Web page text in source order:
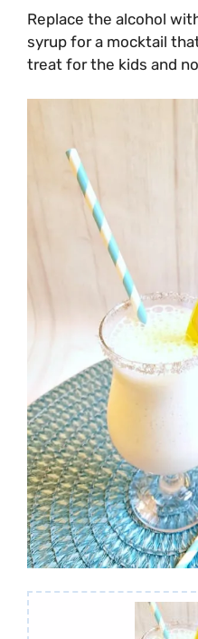
Replace the alcohol
syrup for a mocktail
treat for the kids and